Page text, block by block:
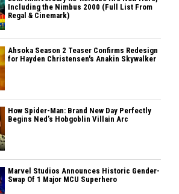
Including the Nimbus 2000 (Full List From
Regal & Cinemark)
Ahsoka Season 2 Teaser Confirms Redesign
for Hayden Christensen's Anakin Skywalker
How Spider-Man: Brand New Day Perfectly
Begins Ned’s Hobgoblin Villain Arc
Marvel Studios Announces Historic Gender-
Swap Of 1 Major MCU Superhero